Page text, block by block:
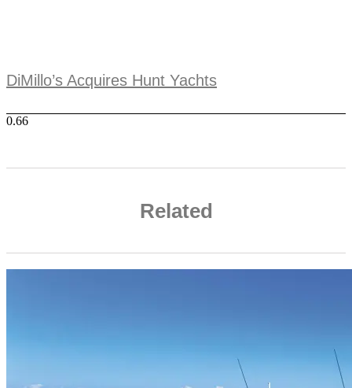
DiMillo’s Acquires Hunt Yachts
Related